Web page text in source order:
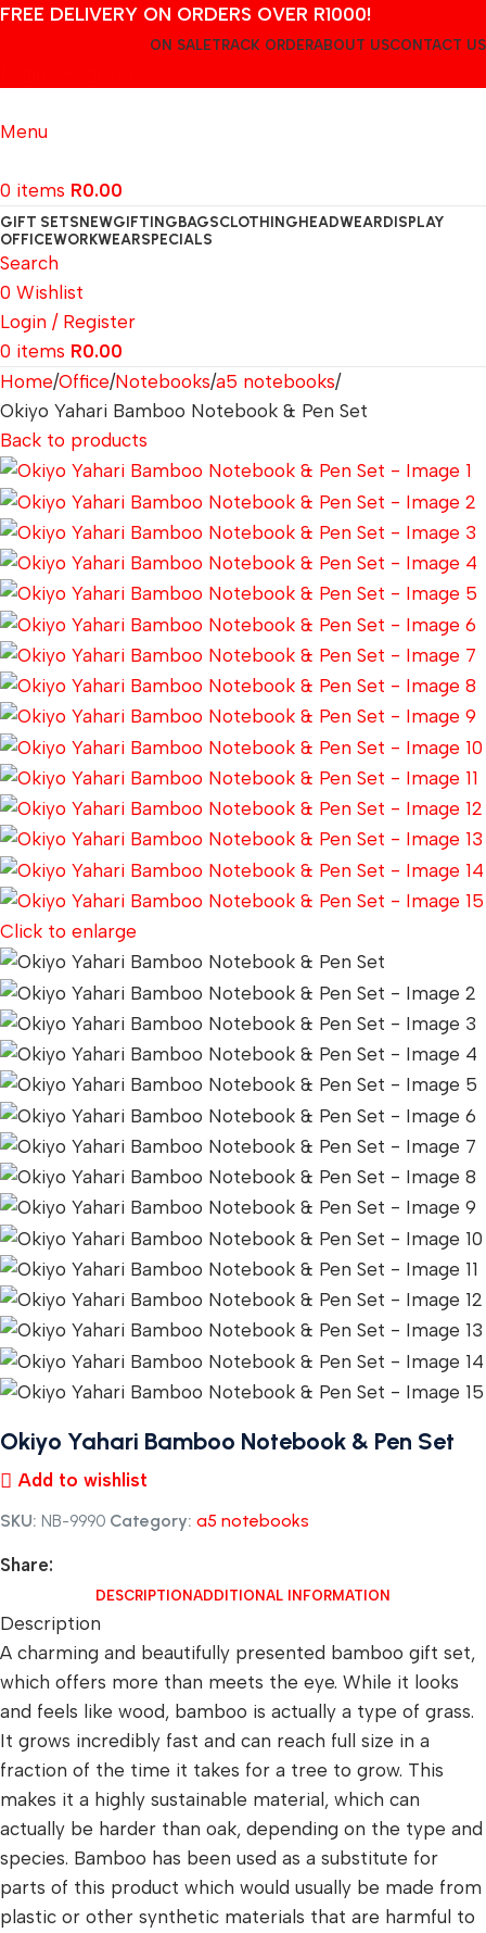
FREE DELIVERY ON ORDERS OVER R1000!
ON SALETRACK ORDERABOUT USCONTACT US
Menu
0 items R0.00
GIFT SETSNEWGIFTINGBAGSCLOTHINGHEADWEARDISPLAY
OFFICEWORKWEARSPECIALS
Search
0 Wishlist
Login / Register
0 items R0.00
Home Office Notebooks a5 notebooks
Okiyo Yahari Bamboo Notebook & Pen Set
Back to products
Click to enlarge
Okiyo Yahari Bamboo Notebook & Pen Set
Add to wishlist
SKU: NB-9990 Category: a5 notebooks
Share:
DESCRIPTION ADDITIONAL INFORMATION
Description
A charming and beautifully presented bamboo gift set,
which offers more than meets the eye. While it looks
and feels like wood, bamboo is actually a type of grass.
It grows incredibly fast and can reach full size in a
fraction of the time it takes for a tree to grow. This
makes it a highly sustainable material, which can
actually be harder than oak, depending on the type and
species. Bamboo has been used as a substitute for
parts of this product which would usually be made from
plastic or other synthetic materials that are harmful to